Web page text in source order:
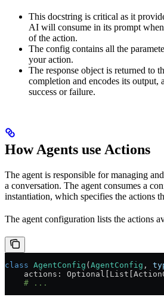
This docstring is critical as it
AI will consume in its prompt
of the action.
The config contains all the
your action.
The response object is returned to
completion and encodes its output,
success or failure.
How Agents use Actions
The agent is responsible for managing
a conversation. The agent consumes a
instantiation, which specifies the actions
The agent configuration lists the actions
class AgentConfig ( AgentConfig ,
actions:
    # ...